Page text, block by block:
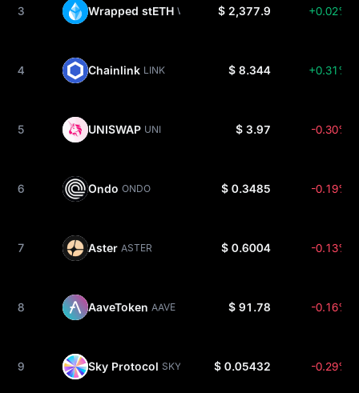
3 Wrapped stETH WSTETH$ 2,377.9 +0.02%
4 Chainlink LINK $ 8.344 +0.31%
5 UNISWAP UNI $ 3.97 -0.30%
6 Ondo ONDO $ 0.3485 -0.19%
7 Aster ASTER $ 0.6004 -0.13%
8 AaveToken AAVE $ 91.78 -0.16%
9 Sky Protocol SKY $ 0.05432 -0.29%